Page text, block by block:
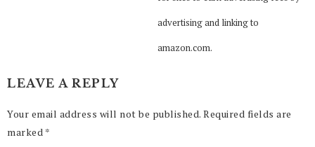
advertising and linking to
amazon.com.
LEAVE A REPLY
Your email address will not be published. Required fields are
marked *